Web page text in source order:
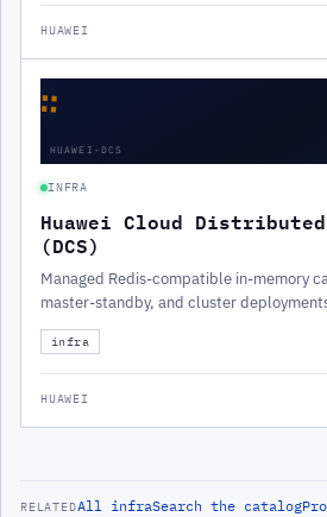
HUAWEI
∷
HUAWEI-DCS
INFRA
Huawei Cloud
(DCS)
Managed Redis-compatible in-memory
master-standby, and cluster
infra
HUAWEI
RELATEDAll infraSearch the catalog